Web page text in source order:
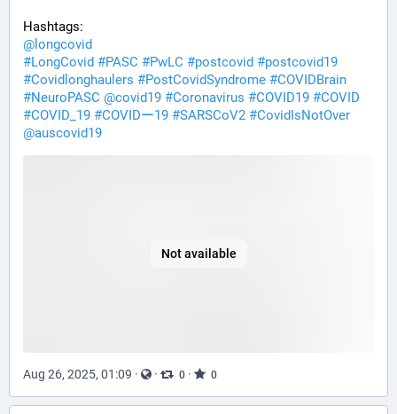
Hashtags:
@ longcovid
#LongCovid #PASC #PwLC #postcovid #postcovid19
#Covidlonghaulers #PostCovidSyndrome #COVIDBrain
#NeuroPASC @covid19 #Coronavirus #COVID19 #COVID
#COVID_19 #COVIDー19 #SARSCoV2 #CovidIsNotOver
@auscovid19
Not available
Aug 26, 2025, 01:09 · · 0 · 0